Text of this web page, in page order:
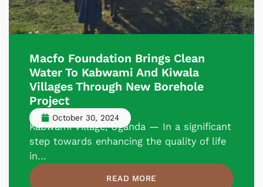
Macfo Foundation Brings Clean
Water To Kabwami And Kiwala
Villages Through New Borehole
Project
October 30, 2024
Kabwami Village, Uganda — In a significant
step towards enhancing the quality of life
in...
READ MORE